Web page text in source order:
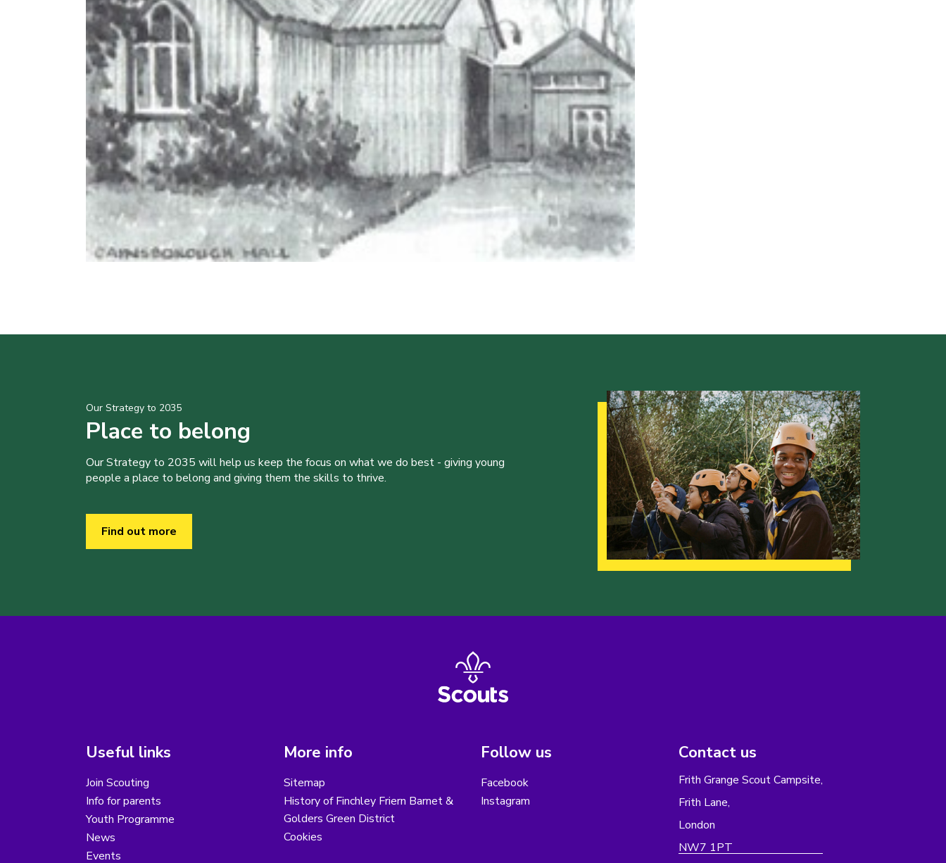
Our Strategy to 2035
Place to belong
Our Strategy to 2035 will help us keep the focus on what we do best - giving young
people a place to belong and giving them the skills to thrive.
Find out more
Useful links
Join Scouting
Info for parents
Youth Programme
News
Events
More info
Sitemap
History of Finchley Friern Barnet &
Golders Green District
Cookies
Follow us
Facebook
Instagram
Contact us
Frith Grange Scout Campsite,
Frith Lane,
London
NW7 1PT